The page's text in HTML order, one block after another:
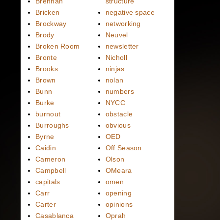
Bricken
Brockway
Brody
Broken Room
Bronte
Brooks
Brown
Bunn
Burke
burnout
Burroughs
Byrne
Caidin
Cameron
Campbell
capitals
Carr
Carter
Casablanca
negative space
networking
Neuvel
newsletter
Nicholl
ninjas
nolan
numbers
NYCC
obstacle
obvious
OED
Off Season
Olson
OMeara
omen
opening
opinions
Oprah